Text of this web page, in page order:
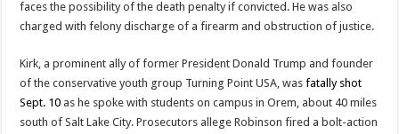
faces the possibility of the death penalty if convicted. He was also
charged with felony discharge of a firearm and obstruction of justice.
Kirk, a prominent ally of former President Donald Trump and founder
of the conservative youth group Turning Point USA, wasfatally shot
Sept. 10 as he spoke with students on campus in Orem, about 40 miles
south of Salt Lake City. Prosecutors allege Robinson fired a bolt-action